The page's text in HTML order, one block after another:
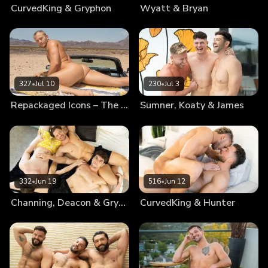
CurvedKing & Gryphon Wyatt & Bryan
327•Jul 10
Repackaged Icons – The Best Of Blake
230•Jul 3
Sumner, Koaty & James
332•Jun 19
Channing, Deacon & Gryphon
516•Jun 12
CurvedKing & Hunter